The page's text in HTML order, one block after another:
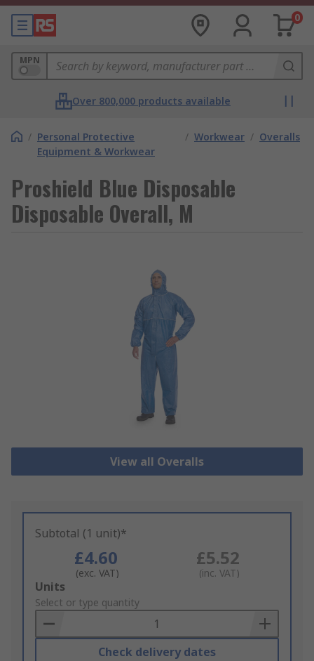
0
MPN
Over 800,000 products available
/ Personal Protective
Equipment & Workwear
/ Workwear / Overalls
Proshield Blue Disposable
Disposable Overall, M
View all Overalls
Subtotal (1 unit)*
£4.60
(exc. VAT)
£5.52
(inc. VAT)
Add
to
Basket
Units
Select or type quantity
Check delivery dates